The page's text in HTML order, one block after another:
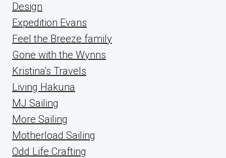
Design
Expedition Evans
Feel the Breeze family
Gone with the Wynns
Kristina's Travels
Living Hakuna
MJ Sailing
More Sailing
Motherload Sailing
Odd Life Crafting